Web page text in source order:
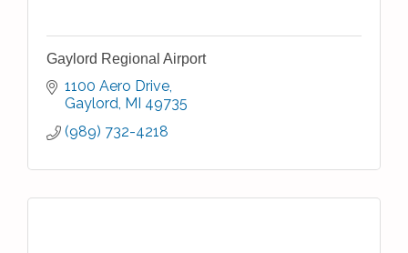
Gaylord Regional Airport
1100 Aero Drive
Gaylord MI 49735
(989) 732-4218